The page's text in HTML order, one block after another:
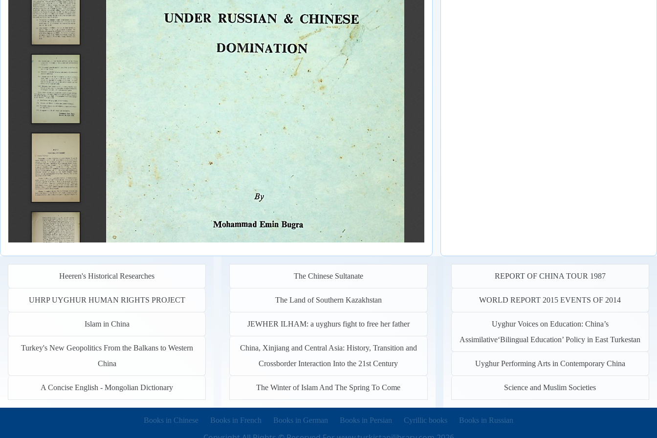
Heeren's Historical Researches
UHRP UYGHUR HUMAN RIGHTS PROJECT
Islam in China
Turkey's New Geopolitics From the Balkans to Western
China
A Concise English - Mongolian Dictionary
The Chinese Sultanate
The Land of Southern Kazakhstan
JEWHER ILHAM: a uyghurs fight to free her father
China, Xinjiang and Central Asia: History, Transition and
Crossborder Interaction Into the 21st Century
The Winter of Islam And The Spring To Come
REPORT OF CHINA TOUR 1987
WORLD REPORT 2015 EVENTS OF 2014
Uyghur Voices on Education: China’s
Assimilative‘Bilingual Education’ Policy in East Turkestan
Uyghur Performing Arts in Contemporary China
Science and Muslim Societies
Books in other languages
Books in Chinese Books in French
(opens in new tab) Books in German
(opens in new tab) Books in Persian
(opens in new tab) Cyrillic books
(opens in new tab)Books in Russian